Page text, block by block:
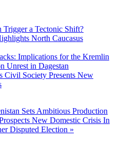
Trigger a Tectonic Shift?
North Caucasus
Implications for the Kremlin
Unrest in Dagestan
Civil Society Presents New
Sets Ambitious Production
New Domestic Crisis In
Disputed Election »